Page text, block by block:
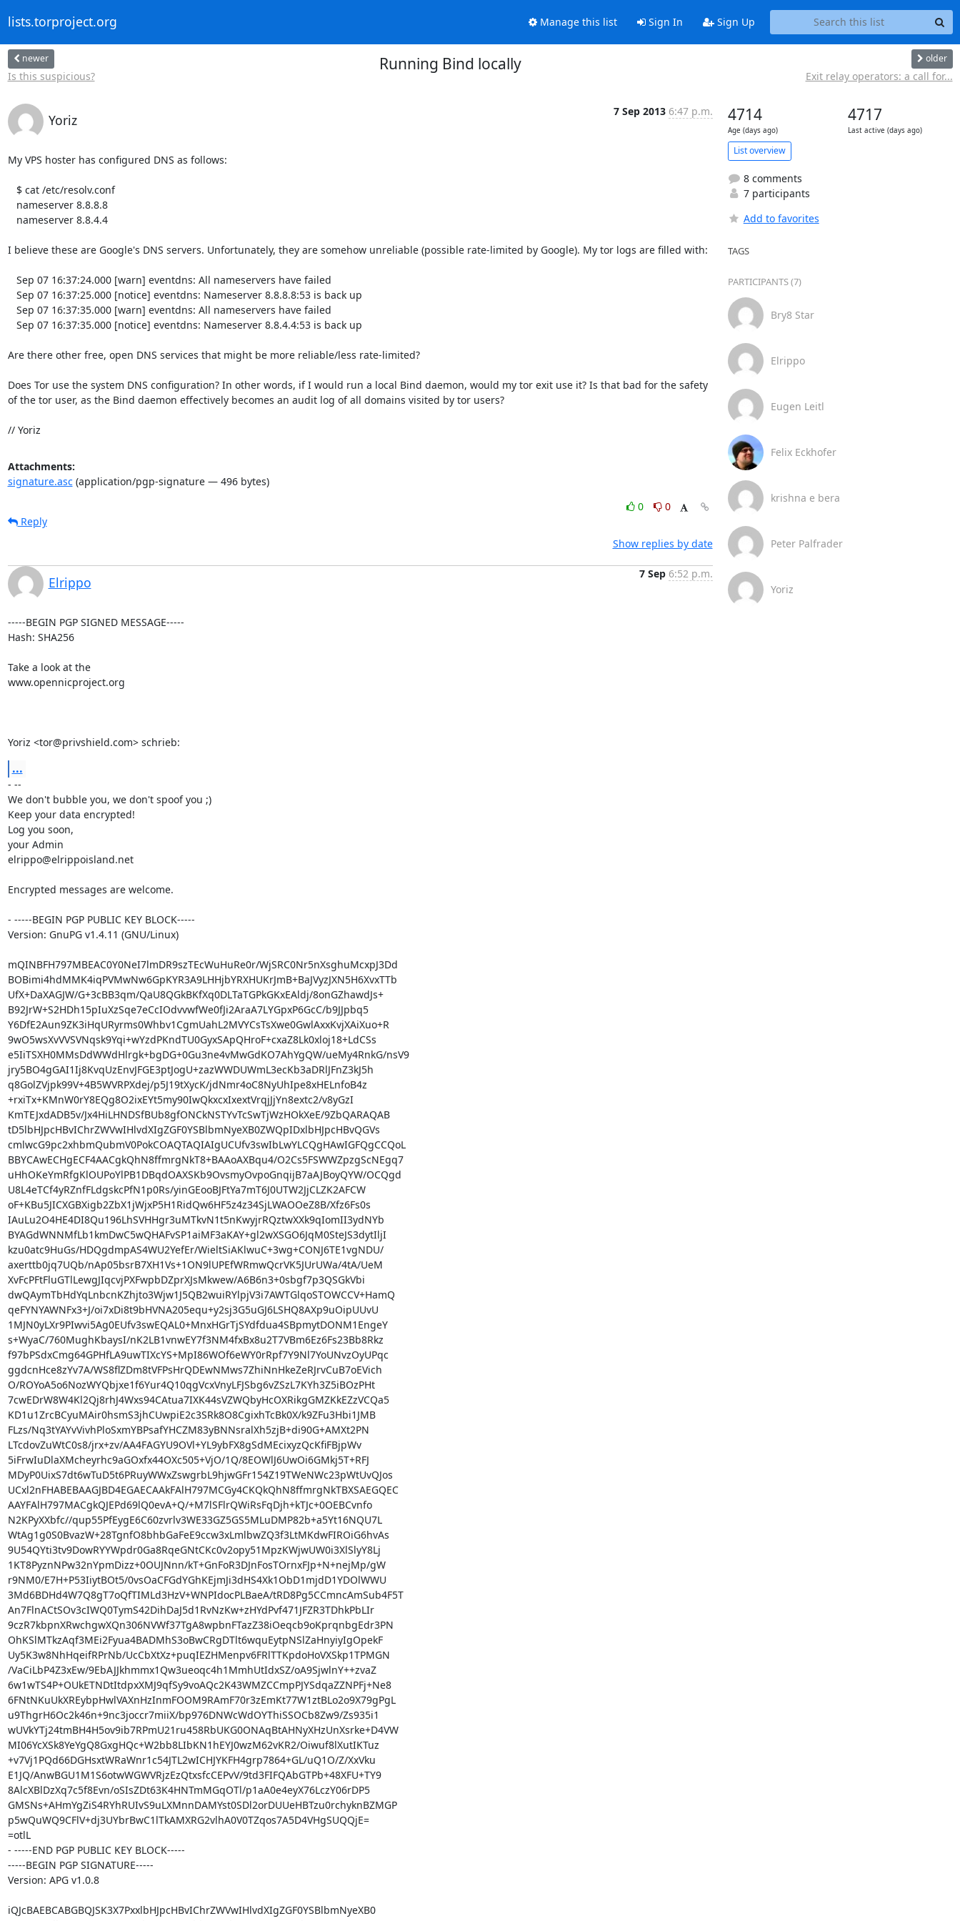
lists.torproject.org Manage this list Sign In Sign Up
newer
Is this suspicious?
Running Bind locally older
Exit relay operators: a call for...
Yoriz
7 Sep 2013 6:47 p.m.
My VPS hoster has configured DNS as follows:
I believe these are Google's DNS servers. Unfortunately, they are somehow unreliable (possible rate-limited by Google). My tor logs are filled with:
Are there other free, open DNS services that might be more reliable/less rate-limited?
Does Tor use the system DNS configuration? In other words, if I would run a local Bind daemon, would my tor exit use it? Is that bad for the safety
of the tor user, as the Bind daemon effectively becomes an audit log of all domains visited by tor users?
// Yoriz
Attachments:
signature.asc(application/pgp-signature — 496 bytes)
0
0
Reply
Show replies by date
Elrippo
7 Sep 6:52 p.m.
-----BEGIN PGP SIGNED MESSAGE-----
Hash: SHA256
Take a look at the
www.opennicproject.org
Yoriz <tor@privshield.com> schrieb:
...
- --
We don't bubble you, we don't spoof you ;)
Keep your data encrypted!
Log you soon,
your Admin
elrippo@elrippoisland.net
Encrypted messages are welcome.
- -----BEGIN PGP PUBLIC KEY BLOCK-----
Version: GnuPG v1.4.11 (GNU/Linux)
mQINBFH797MBEAC0Y0NeI7lmDR9szTEcWuHuRe0r/WjSRC0Nr5nXsghuMcxpJ3Dd
BOBimi4hdMMK4iqPVMwNw6GpKYR3A9LHHjbYRXHUKrJmB+BaJVyzJXN5H6XvxTTb
UfX+DaXAGJW/G+3cBB3qm/QaU8QGkBKfXq0DLTaTGPkGKxEAldj/8onGZhawdJs+
B92JrW+S2HDh15pIuXzSqe7eCcIOdvvwfWe0fJi2AraA7LYGpxP6GcC/b9JJpbq5
Y6DfE2Aun9ZK3iHqURyrms0Whbv1CgmUahL2MVYCsTsXwe0GwlAxxKvjXAiXuo+R
9wO5wsXvVVSVNqsk9Yqi+wYzdPKndTU0GyxSApQHroF+cxaZ8Lk0xloj18+LdCSs
e5IiTSXH0MMsDdWWdHlrgk+bgDG+0Gu3ne4vMwGdKO7AhYgQW/ueMy4RnkG/nsV9
jry5BO4gGAI1Ij8KvqUzEnvJFGE3ptJogU+zazWWDUWmL3ecKb3aDRlJFnZ3kJ5h
q8GolZVjpk99V+4B5WVRPXdej/p5J19tXycK/jdNmr4oC8NyUhIpe8xHELnfoB4z
+rxiTx+KMnW0rY8EQg8O2ixEYt5my90IwQkxcxIxextVrqjJjYn8extc2/v8yGzI
KmTEJxdADB5v/Jx4HiLHNDSfBUb8gfONCkNSTYvTcSwTjWzHOkXeE/9ZbQARAQAB
tD5lbHJpcHBvIChrZWVwIHlvdXIgZGF0YSBlbmNyeXB0ZWQpIDxlbHJpcHBvQGVs
cmlwcG9pc2xhbmQubmV0PokCOAQTAQIAIgUCUfv3swIbLwYLCQgHAwIGFQgCCQoL
BBYCAwECHgECF4AACgkQhN8ffmrgNkT8+BAAoAXBqu4/O2Cs5FSWWZpzgScNEgq7
uHhOKeYmRfgKlOUPoYlPB1DBqdOAXSKb9OvsmyOvpoGnqijB7aAJBoyQYW/OCQgd
U8L4eTCf4yRZnfFLdgskcPfN1p0Rs/yinGEooBJFtYa7mT6J0UTW2JjCLZK2AFCW
oF+KBu5JICXGBXigb2ZbX1jWjxP5H1RidQw6HF5z4z34SjLWAOOeZ8B/Xfz6Fs0s
IAuLu2O4HE4DI8Qu196LhSVHHgr3uMTkvN1t5nKwyjrRQztwXXk9qIomII3ydNYb
BYAGdWNNMfLb1kmDwC5wQHAFvSP1aiMF3aKAY+gl2wXSGO6JqM0SteJS3dytIljI
kzu0atc9HuGs/HDQgdmpAS4WU2YefEr/WieltSiAKlwuC+3wg+CONJ6TE1vgNDU/
axerttb0jq7UQb/nAp05bsrB7XH1Vs+1ON9lUPEfWRmwQcrVK5JUrUWa/4tA/UeM
XvFcPFtFluGTlLewgJIqcvjPXFwpbDZprXJsMkwew/A6B6n3+0sbgf7p3QSGkVbi
dwQAymTbHdYqLnbcnKZhjto3Wjw1J5QB2wuiRYlpjV3i7AWTGlqoSTOWCCV+HamQ
qeFYNYAWNFx3+J/oi7xDi8t9bHVNA205equ+y2sj3G5uGJ6LSHQ8AXp9uOipUUvU
1MJN0yLXr9PIwvi5Ag0EUfv3swEQAL0+MnxHGrTjSYdfdua4SBpmytDONM1EngeY
s+WyaC/760MughKbaysI/nK2LB1vnwEY7f3NM4fxBx8u2T7VBm6Ez6Fs23Bb8Rkz
f97bPSdxCmg64GPHfLA9uwTIXcYS+MpI86WOf6eWY0rRpf7Y9Nl7YoUNvzOyUPqc
ggdcnHce8zYv7A/WS8flZDm8tVFPsHrQDEwNMws7ZhiNnHkeZeRJrvCuB7oEVich
O/ROYoA5o6NozWYQbjxe1f6Yur4Q10qgVcxVnyLFJSbg6vZSzL7KYh3Z5iBOzPHt
7cwEDrW8W4Kl2Qj8rhJ4Wxs94CAtua7IXK44sVZWQbyHcOXRikgGMZKkEZzVCQa5
KD1u1ZrcBCyuMAir0hsmS3jhCUwpiE2c3SRk8O8CgixhTcBk0X/k9ZFu3Hbi1JMB
FLzs/Nq3tYAYvVivhPloSxmYBPsafYHCZM83yBNNsralXh5zjB+di90G+AMXt2PN
LTcdovZuWtC0s8/jrx+zv/AA4FAGYU9OVl+YL9ybFX8gSdMEcixyzQcKfiFBjpWv
5iFrwIuDlaXMcheyrhc9aGOxfx44OXc505+VjO/1Q/8EOWlJ6UwOi6GMkj5T+RFJ
MDyP0UixS7dt6wTuD5t6PRuyWWxZswgrbL9hjwGFr154Z19TWeNWc23pWtUvQJos
UCxl2nFHABEBAAGJBD4EGAECAAkFAlH797MCGy4CKQkQhN8ffmrgNkTBXSAEGQEC
AAYFAlH797MACgkQJEPd69lQ0evA+Q/+M7lSFlrQWiRsFqDjh+kTJc+0OEBCvnfo
N2KPyXXbfc//qup55PfEygE6C60zvrlv3WE33GZ5GS5MLuDMP82b+a5Yt16NQU7L
WtAg1g0S0BvazW+28TgnfO8bhbGaFeE9ccw3xLmlbwZQ3f3LtMKdwFIROiG6hvAs
9U54QYti3tv9DowRYYWpdr0Ga8RqeGNtCKc0v2opy51MpzKWjwUW0i3XlSlyY8Lj
1KT8PyznNPw32nYpmDizz+0OUJNnn/kT+GnFoR3DJnFosTOrnxFJp+N+nejMp/gW
r9NM0/E7H+P53IiytBOt5/0vsOaCFGdYGhKEjmJi3dHS4Xk1ObD1mjdD1YDOlWWU
3Md6BDHd4W7Q8gT7oQfTIMLd3HzV+WNPIdocPLBaeA/tRD8Pg5CCmncAmSub4F5T
An7FlnACtSOv3cIWQ0TymS42DihDaJ5d1RvNzKw+zHYdPvf471JFZR3TDhkPbLIr
9czR7kbpnXRwchgwXQn306NVWf37TgA8wpbnFTazZ38iOeqcb9oKprqnbgEdr3PN
OhKSlMTkzAqf3MEi2Fyua4BADMhS3oBwCRgDTlt6wquEytpNSlZaHnyiyIgOpekF
Uy5K3w8NhHqeifRPrNb/UcCbXtXz+puqIEZHMenpv6FRlTTKpdoHoVXSkp1TPMGN
/VaCiLbP4Z3xEw/9EbAJJkhmmx1Qw3ueoqc4h1MmhUtIdxSZ/oA9SjwlnY++zvaZ
6w1wTS4P+OUkETNDtItdpxXMJ9qfSy9voAQc2K43WMZCCmpPJYSdqaZZNPFj+Ne8
6FNtNKuUkXREybpHwlVAXnHzInmFOOM9RAmF70r3zEmKt77W1ztBLo2o9X79gPgL
u9ThgrH6Oc2k46n+9nc3joccr7miiX/bp976DNWcWdOYThiSSOCb8Zw9/Zs935i1
wUVkYTj24tmBH4H5ov9ib7RPmU21ru458RbUKG0ONAqBtAHNyXHzUnXsrke+D4VW
MI06YcXSk8YeYgQ8GxgHQc+W2bb8LIbKN1hEYJ0wzM62vKR2/Oiwuf8lXutIKTuz
+v7Vj1PQd66DGHsxtWRaWnr1c54JTL2wICHJYKFH4grp7864+GL/uQ1O/Z/XxVku
E1JQ/AnwBGU1M1S6otwWGWVRjzEzQtxsfcCEPvV/9td3FIFQAbGTPb+48XFU+TY9
8AlcXBlDzXq7c5f8Evn/oSIsZDt63K4HNTmMGqOTl/p1aA0e4eyX76LczY06rDP5
GMSNs+AHmYgZiS4RYhRUIvS9uLXMnnDAMYst0SDl2orDUUeHBTzu0rchyknBZMGP
p5wQuWQ9CFlV+dj3UYbrBwC1lTkAMXRG2vlhA0V0TZqos7A5D4VHgSUQQjE=
=otlL
- -----END PGP PUBLIC KEY BLOCK-----
-----BEGIN PGP SIGNATURE-----
Version: APG v1.0.8
iQJcBAEBCABGBQJSK3X7PxxlbHJpcHBvIChrZWVwIHlvdXIgZGF0YSBlbmNyeXB0
4714
Age (days ago)
4717
Last active (days ago)
List overview
8 comments
7 participants
Add to favorites
TAGS
PARTICIPANTS (7)
Bry8 Star
Elrippo
Eugen Leitl
Felix Eckhofer
krishna e bera
Peter Palfrader
Yoriz